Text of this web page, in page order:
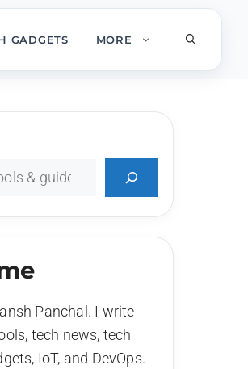
GADGETS MORE
Panchal. I write
tech news, tech
IoT, and DevOps.